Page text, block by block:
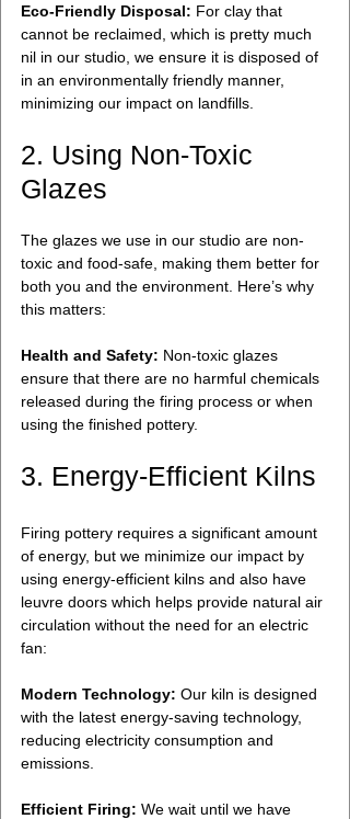
Eco-Friendly Disposal: For clay that
cannot be reclaimed, which is pretty much
nil in our studio, we ensure it is disposed of
in an environmentally friendly manner,
minimizing our impact on landfills.
2. Using Non-Toxic
Glazes
The glazes we use in our studio are non-
toxic and food-safe, making them better for
both you and the environment. Here’s why
this matters:
Health and Safety: Non-toxic glazes
ensure that there are no harmful chemicals
released during the firing process or when
using the finished pottery.
3. Energy-Efficient Kilns
Firing pottery requires a significant amount
of energy, but we minimize our impact by
using energy-efficient kilns and also have
leuvre doors which helps provide natural air
circulation without the need for an electric
fan:
Modern Technology: Our kiln is designed
with the latest energy-saving technology,
reducing electricity consumption and
emissions.
Efficient Firing: We wait until we have